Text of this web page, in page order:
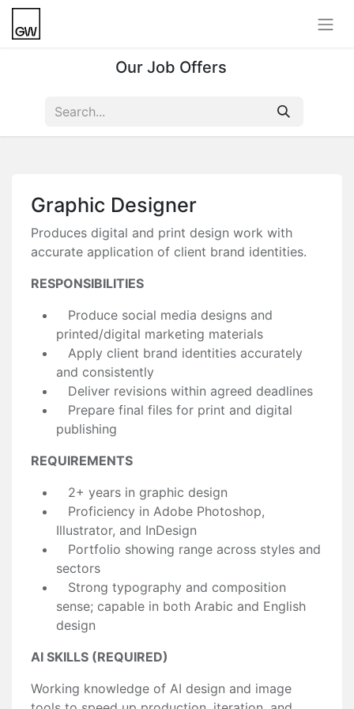
Our Job Offers
Graphic Designer
Produces digital and print design work with
accurate application of client brand identities.
RESPONSIBILITIES
Produce social media designs and
printed/digital marketing materials
Apply client brand identities accurately
and consistently
Deliver revisions within agreed deadlines
Prepare final files for print and digital
publishing
REQUIREMENTS
2+ years in graphic design
Proficiency in Adobe Photoshop,
Illustrator, and InDesign
Portfolio showing range across styles and
sectors
Strong typography and composition
sense; capable in both Arabic and English
design
AI SKILLS (REQUIRED)
Working knowledge of AI design and image